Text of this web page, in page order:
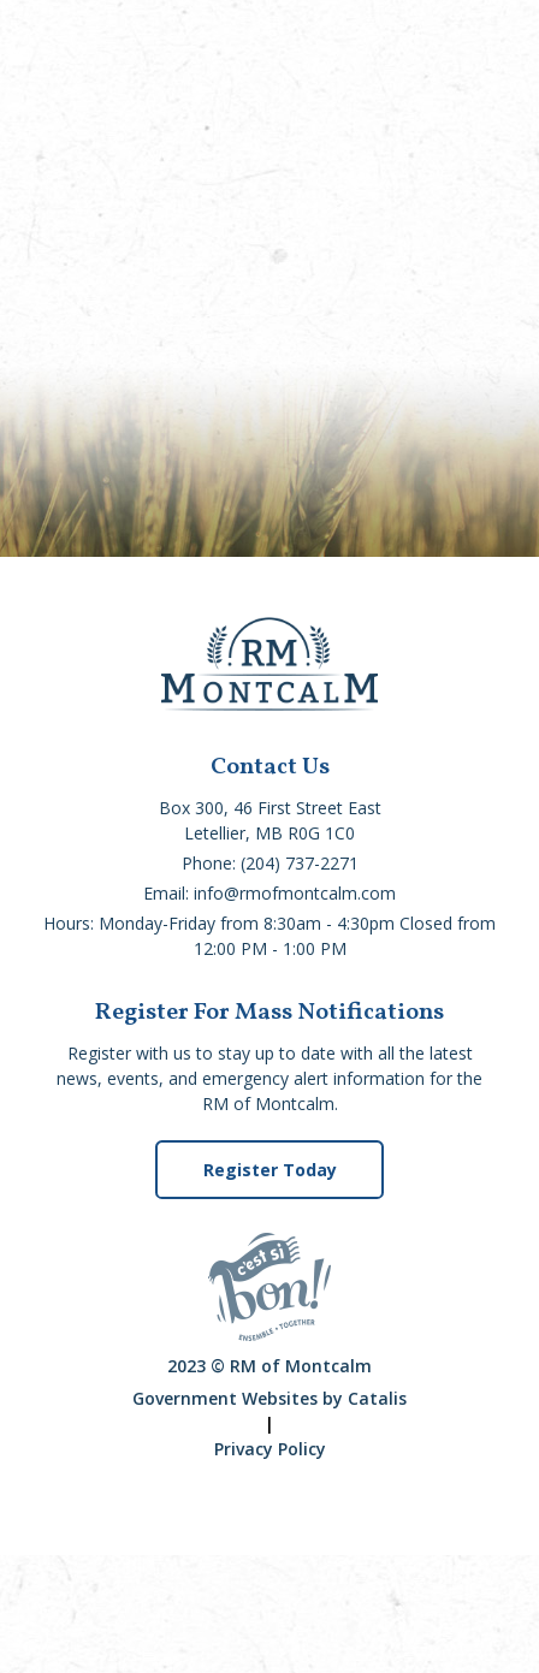
Contact Us
Box 300, 46 First Street East
Letellier, MB R0G 1C0
Phone: (204) 737-2271
Email: info@rmofmontcalm.com
Hours: Monday-Friday from 8:30am - 4:30pm Closed from
12:00 PM - 1:00 PM
Register For Mass Notifications
Register with us to stay up to date with all the latest
news, events, and emergency alert information for the
RM of Montcalm.
Register Today
2023 © RM of Montcalm
Government Websites by Catalis
|
Privacy Policy